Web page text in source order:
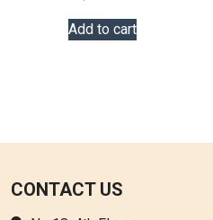
Add to cart
CONTACT US